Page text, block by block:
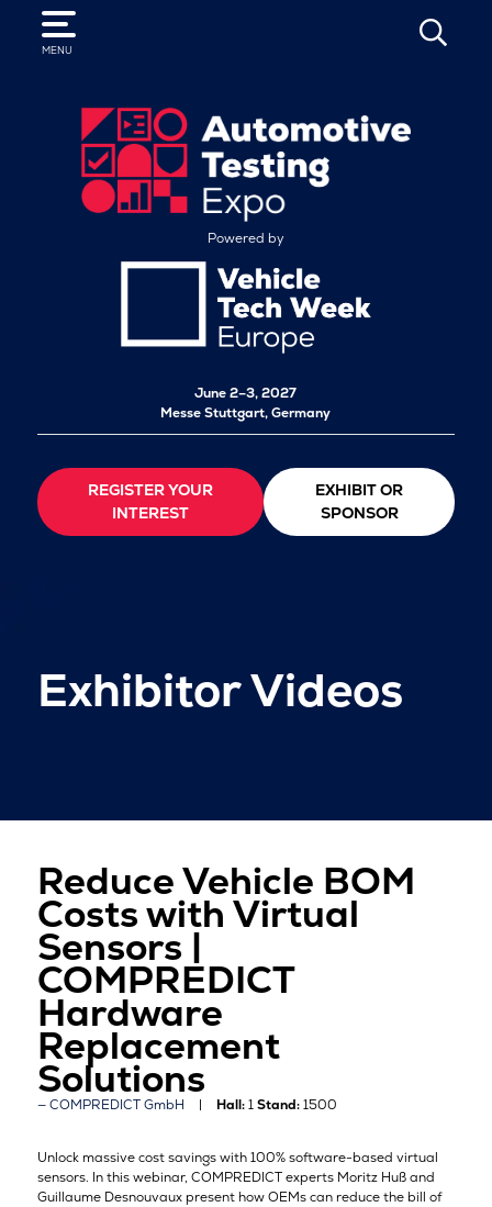
MENU
SEARCH
Powered by
June 2–3, 2027
Messe Stuttgart, Germany
REGISTER YOUR
INTEREST
EXHIBIT OR
SPONSOR
Exhibitor Videos
Reduce Vehicle BOM
Costs with Virtual
Sensors |
COMPREDICT
Hardware
Replacement
Solutions
COMPREDICT GmbH Hall:1Stand:1500
Unlock massive cost savings with 100% software-based virtual
sensors. In this webinar, COMPREDICT experts Moritz Huß and
Guillaume Desnouvaux present how OEMs can reduce the bill of